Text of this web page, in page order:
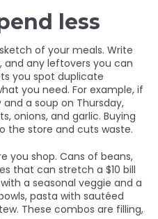
less
of your meals. Write
and any leftovers you can
you spot duplicate
you need. For example, if
a soup on Thursday,
onions, and garlic. Buying
the store and cuts waste.
you shop. Cans of beans,
that can stretch a $10 bill
a seasonal veggie and a
pasta with sautéed
These combos are filling,